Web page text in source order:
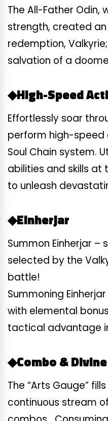
The All-Father Odin,
strength, created
redemption,
salvation of a
◆High-Speed
Effortlessly soar
perform high-speed
Soul Chain system.
abilities and skills at
to unleash
◆Einherjar
Summon Einherjar –
selected by the
battle!
Summoning
with elemental
tactical advantage
◆Combo &
The “Arts Gauge”
continuous stream